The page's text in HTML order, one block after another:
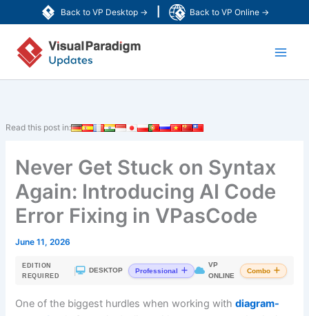
Back to VP Desktop → Back to VP Online →
to
content
Read this post in:
Never Get Stuck on Syntax
Again: Introducing AI Code
Error Fixing in VPasCode
June 11, 2026
EDITION
REQUIRED
DESKTOP Professional
VP
ONLINE
Combo
One of the biggest hurdles when working withdiagram-